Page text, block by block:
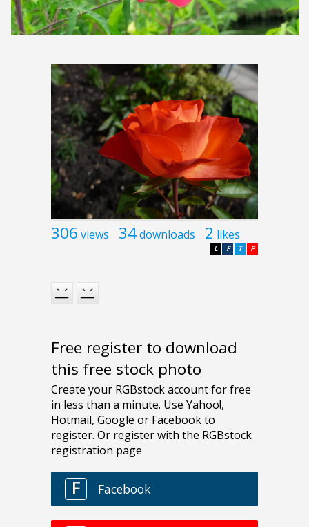
306 views 34downloads 2 likes
P
T
F
L
Free register to download
this free stock photo